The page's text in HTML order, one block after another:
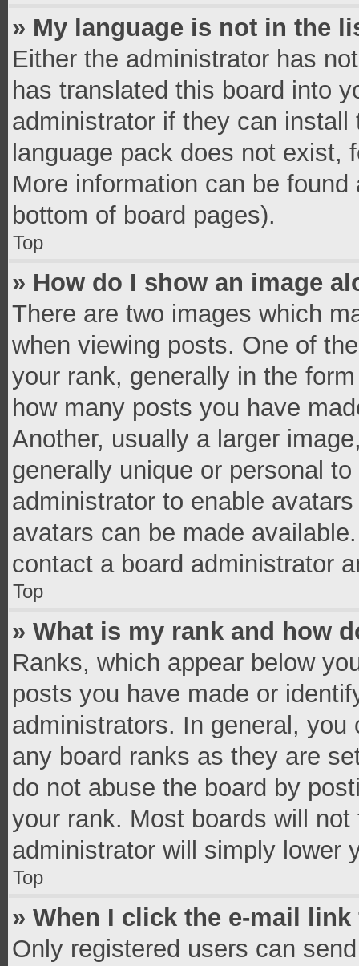
» My language is not in the
Either the administrator has
has translated this board into
administrator if they can
language pack does not exist,
More information can be
bottom of board pages).
Top
» How do I show an image
There are two images which
when viewing posts. One of
your rank, generally in the
how many posts you have
Another, usually a larger
generally unique or personal
administrator to enable
avatars can be made
contact a board administrator
Top
» What is my rank and how
Ranks, which appear below
posts you have made or
administrators. In general,
any board ranks as they are
do not abuse the board by
your rank. Most boards will
administrator will simply lower
Top
» When I click the e-mail
Only registered users can